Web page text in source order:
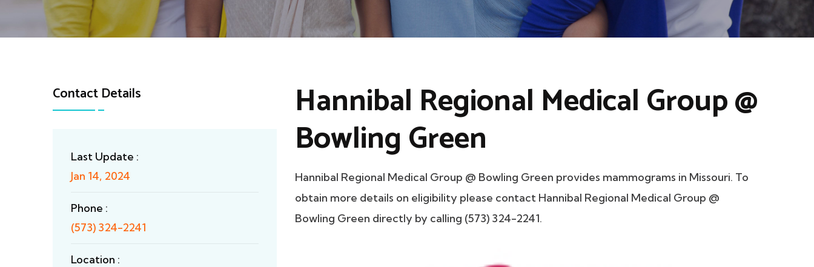
Contact Details
Last Update :
Jan 14, 2024
Phone :
(573) 324-2241
Location :
Hannibal Regional Medical Group @
Bowling Green
Hannibal Regional Medical Group @ Bowling Green provides mammograms in Missouri. To
obtain more details on eligibility please contact Hannibal Regional Medical Group @
Bowling Green directly by calling (573) 324-2241.